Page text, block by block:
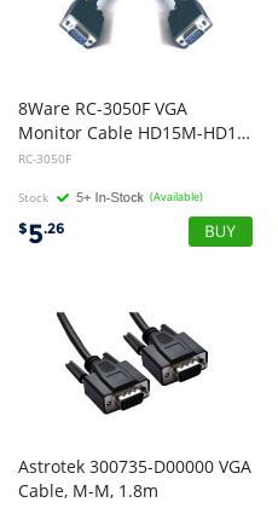
8Ware RC-3050F VGA
Monitor Cable HD15M-HD15M with Filter UL Approved 2m
RC-3050F
Stock (Available)
$5.26
Astrotek 300735-D00000 VGA
Cable, M-M, 1.8m